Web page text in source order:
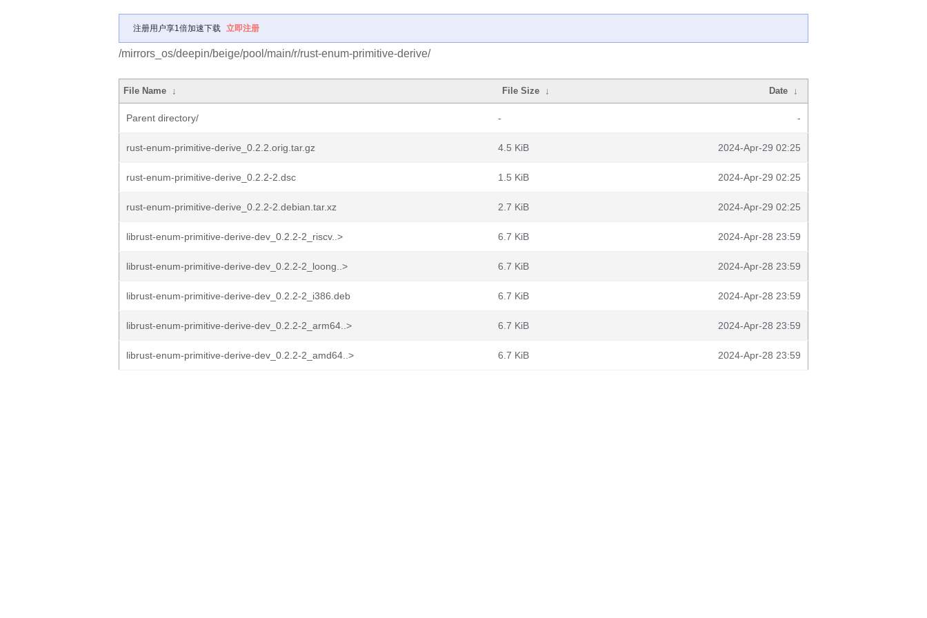
注册用户享1倍加速下载 立即注册
/mirrors_os/deepin/beige/pool/main/r/rust-enum-primitive-derive/
File Name ↓ File Size ↓ Date ↓
Parent directory/ - -
rust-enum-primitive-derive_0.2.2.orig.tar.gz 4.5 KiB 2024-Apr-29 02:25
rust-enum-primitive-derive_0.2.2-2.dsc 1.5 KiB 2024-Apr-29 02:25
rust-enum-primitive-derive_0.2.2-2.debian.tar.xz 2.7 KiB 2024-Apr-29 02:25
librust-enum-primitive-derive-dev_0.2.2-2_riscv..> 6.7 KiB 2024-Apr-28 23:59
librust-enum-primitive-derive-dev_0.2.2-2_loong..> 6.7 KiB 2024-Apr-28 23:59
librust-enum-primitive-derive-dev_0.2.2-2_i386.deb 6.7 KiB 2024-Apr-28 23:59
librust-enum-primitive-derive-dev_0.2.2-2_arm64..> 6.7 KiB 2024-Apr-28 23:59
librust-enum-primitive-derive-dev_0.2.2-2_amd64..> 6.7 KiB 2024-Apr-28 23:59